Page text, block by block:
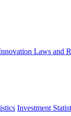
Laws and
Investment